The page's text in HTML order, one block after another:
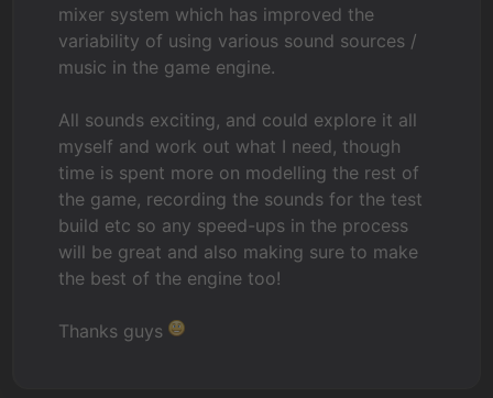
mixer system which has improved the
variability of using various sound sources /
music in the game engine.
All sounds exciting, and could explore it all
myself and work out what I need, though
time is spent more on modelling the rest of
the game, recording the sounds for the test
build etc so any speed-ups in the process
will be great and also making sure to make
the best of the engine too!
Thanks guys